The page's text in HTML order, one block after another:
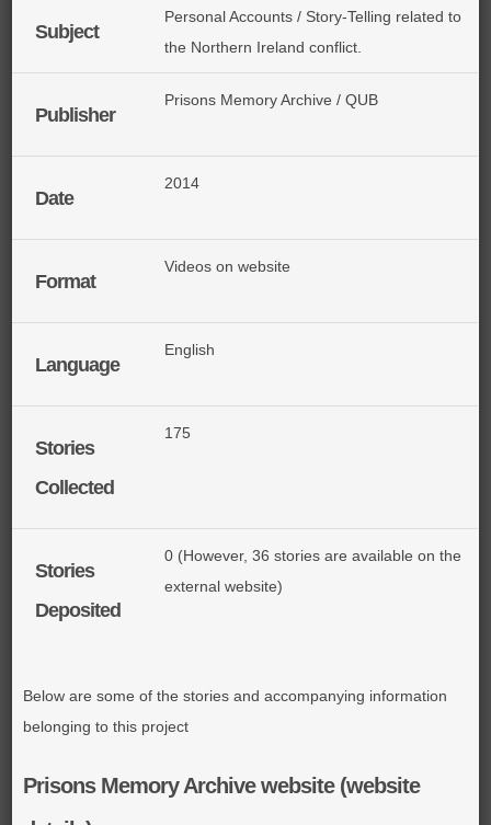
Subject
Personal Accounts / Story-Telling related to
the Northern Ireland conflict.
Publisher
Prisons Memory Archive / QUB
Date
2014
Format
Videos on website
Language
English
Stories
Collected
175
Stories
Deposited
0 (However, 36 stories are available on the
external website)
Below are some of the stories and accompanying information
belonging to this project
Prisons Memory Archive website (website